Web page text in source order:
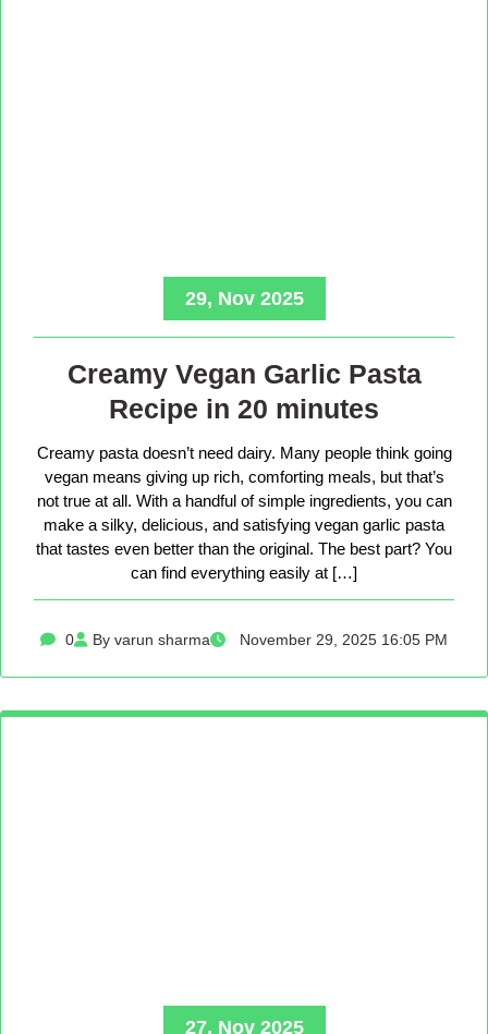
29, Nov 2025
Creamy Vegan Garlic Pasta
Recipe in 20 minutes
Creamy pasta doesn’t need dairy. Many people think going
vegan means giving up rich, comforting meals, but that’s
not true at all. With a handful of simple ingredients, you can
make a silky, delicious, and satisfying vegan garlic pasta
that tastes even better than the original. The best part? You
can find everything easily at […]
0 By varun sharma November 29, 2025 16:05 PM
27, Nov 2025